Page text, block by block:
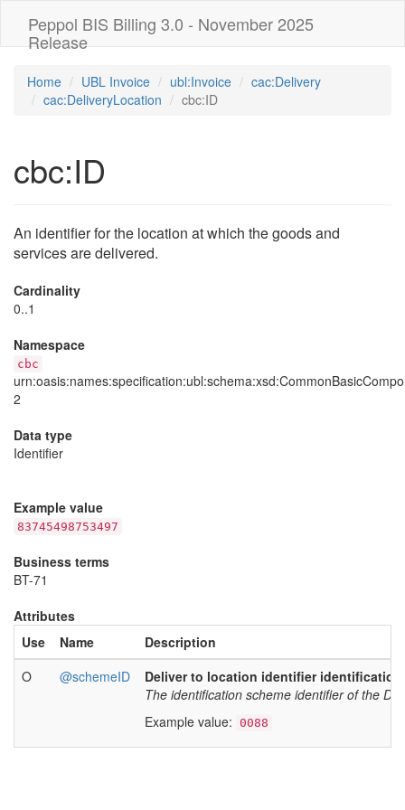
Peppol BIS Billing 3.0 - November 2025
Release
Home UBL Invoice ubl:Invoice
cac:Delivery
cac:DeliveryLocation
cbc:ID
cbc:ID
An identifier for the location at which the goods and
services are delivered.
Cardinality
0..1
Namespace
cbc
2
Data type
Identifier
Example value
83745498753497
Business terms
BT-71
Attributes
Use
Name
Description
O
@schemeID
Deliver to location identifier
The identification scheme identifier of the
Example value: 0088